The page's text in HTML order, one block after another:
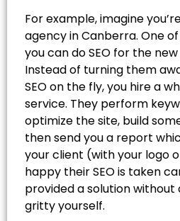
For example, imagine
agency in Canberra. One
you can do SEO for the
Instead of turning them
SEO on the fly, you hire a
service. They perform
optimize the site, build
then send you a report
your client (with your logo
happy their SEO is taken
provided a solution
gritty yourself.